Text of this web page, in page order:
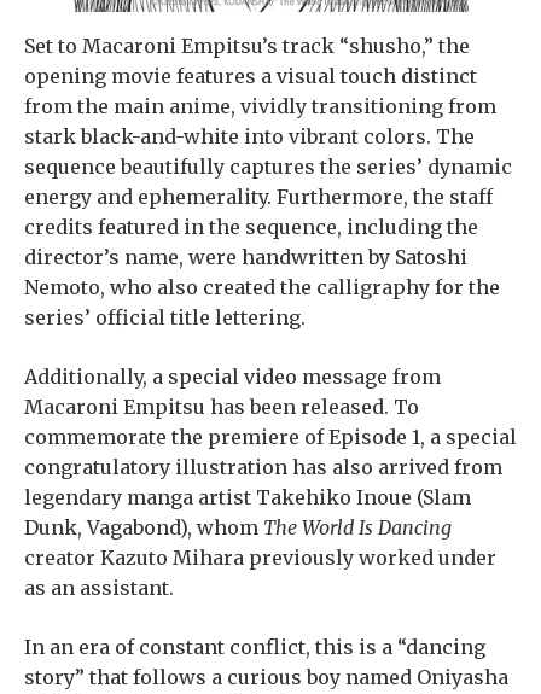
Set to Macaroni Empitsu’s track “shusho,” the
opening movie features a visual touch distinct
from the main anime, vividly transitioning from
stark black-and-white into vibrant colors. The
sequence beautifully captures the series’ dynamic
energy and ephemerality. Furthermore, the staff
credits featured in the sequence, including the
director’s name, were handwritten by Satoshi
Nemoto, who also created the calligraphy for the
series’ official title lettering.
Additionally, a special video message from
Macaroni Empitsu has been released. To
commemorate the premiere of Episode 1, a special
congratulatory illustration has also arrived from
legendary manga artist Takehiko Inoue (Slam
Dunk, Vagabond), whom The World Is Dancing
creator Kazuto Mihara previously worked under
as an assistant.
In an era of constant conflict, this is a “dancing
story” that follows a curious boy named Oniyasha